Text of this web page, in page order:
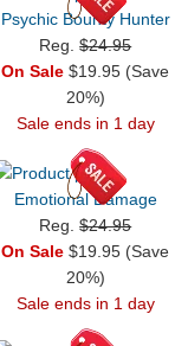
Psychic Bounty Hunter
Reg.$24.95
On Sale $19.95 (Save
20%)
Sale ends in 1 day
Emotional Damage
Reg.$24.95
On Sale $19.95 (Save
20%)
Sale ends in 1 day